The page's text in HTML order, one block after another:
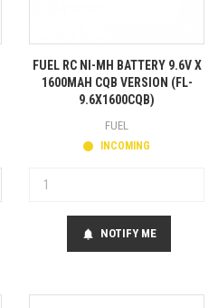
FUEL RC NI-MH BATTERY 9.6V X
1600MAH CQB VERSION (FL-
9.6X1600CQB)
FUEL
INCOMING
notifications NOTIFY ME